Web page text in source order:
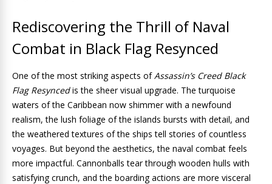
Rediscovering the Thrill of Naval
Combat in Black Flag Resynced
One of the most striking aspects ofAssassin’s Creed Black
Flag Resyncedis the sheer visual upgrade. The turquoise
waters of the Caribbean now shimmer with a newfound
realism, the lush foliage of the islands bursts with detail, and
the weathered textures of the ships tell stories of countless
voyages. But beyond the aesthetics, the naval combat feels
more impactful. Cannonballs tear through wooden hulls with
satisfying crunch, and the boarding actions are more visceral